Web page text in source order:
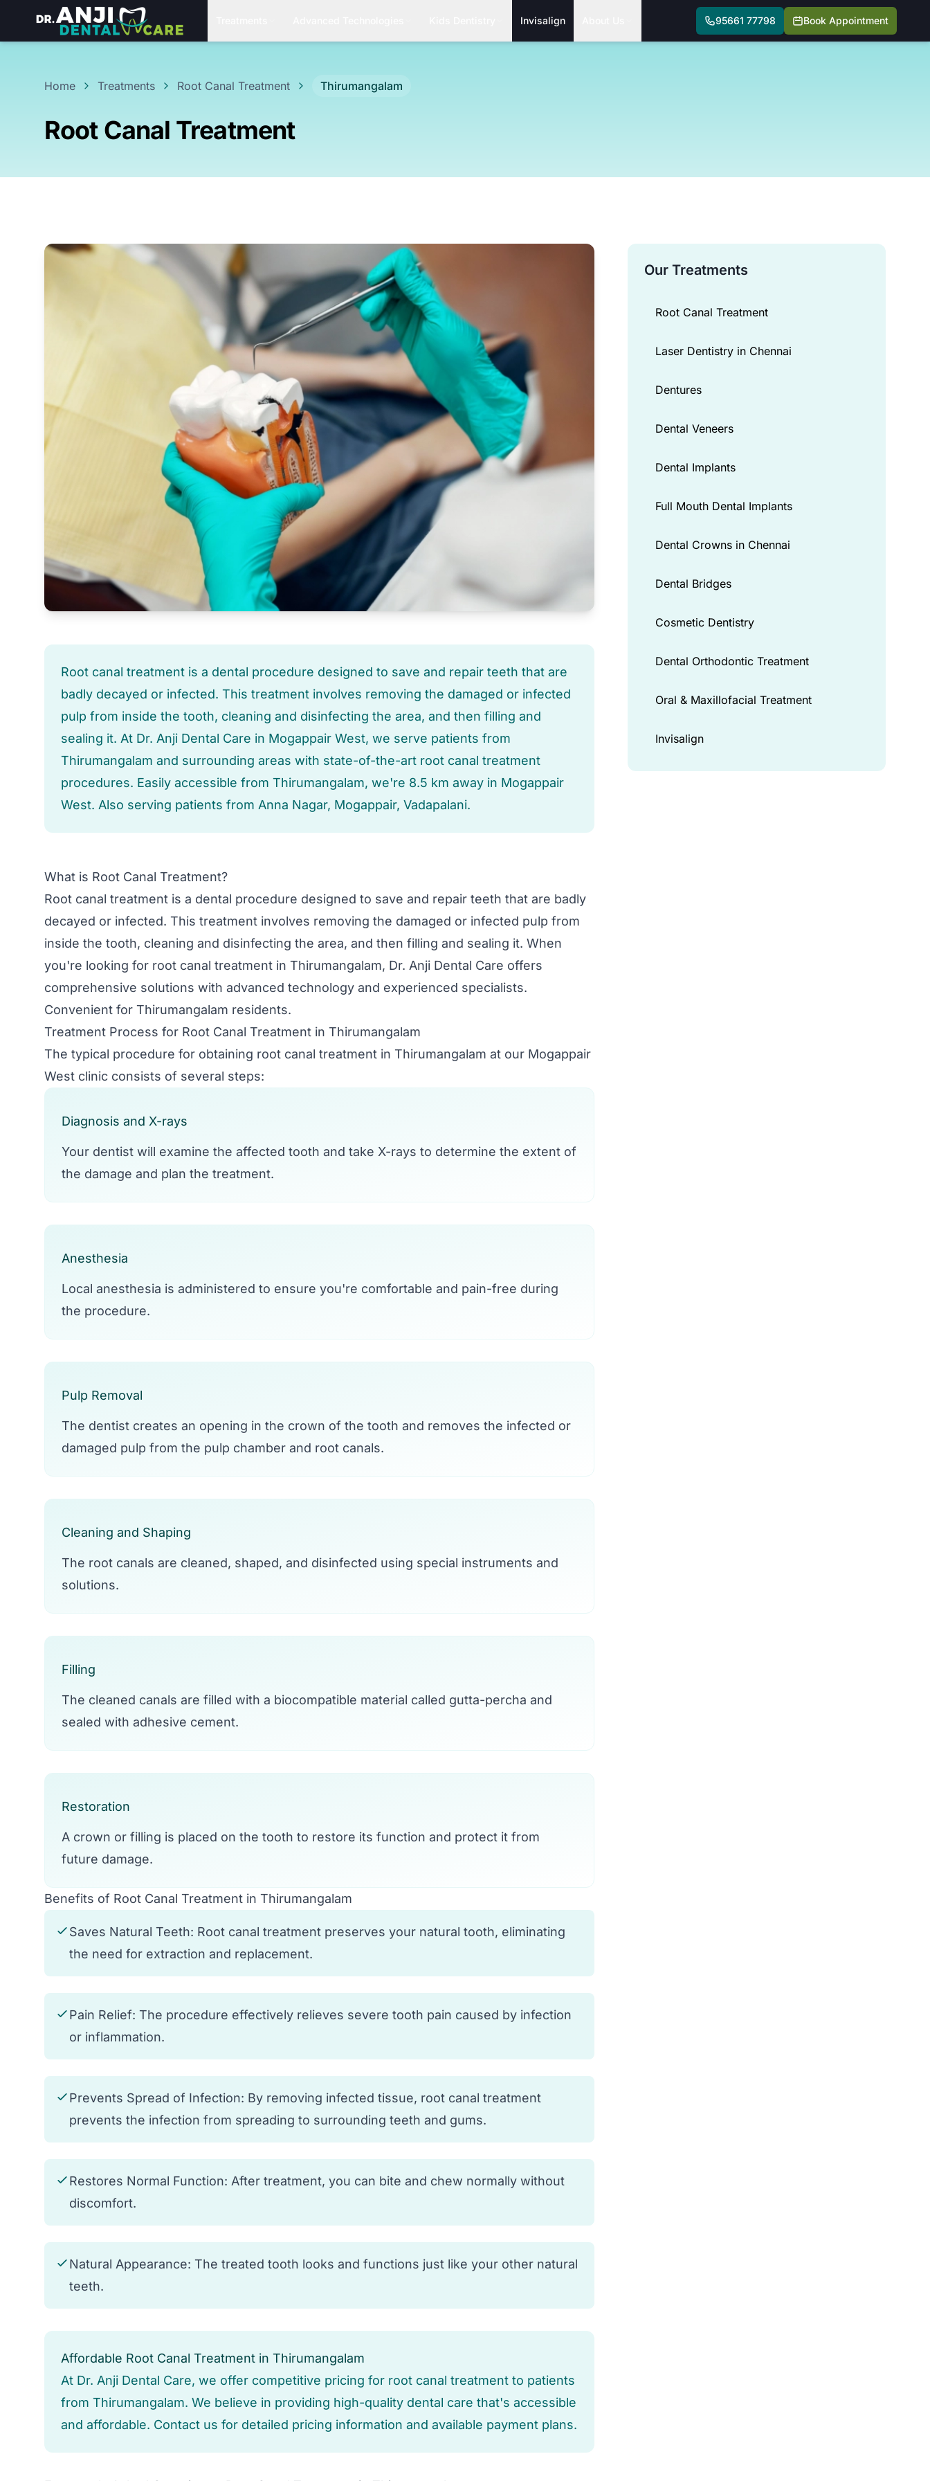
Invisalign 95661 77798 Book Appointment
Home Treatments Root Canal Treatment Thirumangalam
Root Canal Treatment
Root canal treatment is a dental procedure designed to save and repair teeth that are
badly decayed or infected. This treatment involves removing the damaged or infected
pulp from inside the tooth, cleaning and disinfecting the area, and then filling and
sealing it. At Dr. Anji Dental Care in Mogappair West, we serve patients from
Thirumangalam and surrounding areas with state-of-the-art root canal treatment
procedures. Easily accessible from Thirumangalam, we're 8.5 km away in Mogappair
West. Also serving patients from Anna Nagar, Mogappair, Vadapalani.
What is Root Canal Treatment?
Root canal treatment is a dental procedure designed to save and repair teeth that are badly
decayed or infected. This treatment involves removing the damaged or infected pulp from
inside the tooth, cleaning and disinfecting the area, and then filling and sealing it. When
you're looking for root canal treatment in Thirumangalam, Dr. Anji Dental Care offers
comprehensive solutions with advanced technology and experienced specialists.
Convenient for Thirumangalam residents.
Treatment Process for Root Canal Treatment in Thirumangalam
The typical procedure for obtaining root canal treatment in Thirumangalam at our Mogappair
West clinic consists of several steps:
Diagnosis and X-rays
Your dentist will examine the affected tooth and take X-rays to determine the extent of
the damage and plan the treatment.
Anesthesia
Local anesthesia is administered to ensure you're comfortable and pain-free during
the procedure.
Pulp Removal
The dentist creates an opening in the crown of the tooth and removes the infected or
damaged pulp from the pulp chamber and root canals.
Cleaning and Shaping
The root canals are cleaned, shaped, and disinfected using special instruments and
solutions.
Filling
The cleaned canals are filled with a biocompatible material called gutta-percha and
sealed with adhesive cement.
Restoration
A crown or filling is placed on the tooth to restore its function and protect it from
future damage.
Benefits of Root Canal Treatment in Thirumangalam
Saves Natural Teeth: Root canal treatment preserves your natural tooth, eliminating
the need for extraction and replacement.
Pain Relief: The procedure effectively relieves severe tooth pain caused by infection
or inflammation.
Prevents Spread of Infection: By removing infected tissue, root canal treatment
prevents the infection from spreading to surrounding teeth and gums.
Restores Normal Function: After treatment, you can bite and chew normally without
discomfort.
Natural Appearance: The treated tooth looks and functions just like your other natural
teeth.
Affordable Root Canal Treatment in Thirumangalam
At Dr. Anji Dental Care, we offer competitive pricing for root canal treatment to patients
from Thirumangalam. We believe in providing high-quality dental care that's accessible
and affordable. Contact us for detailed pricing information and available payment plans.
Our Treatments
Root Canal Treatment
Laser Dentistry in Chennai
Dentures
Dental Veneers
Dental Implants
Full Mouth Dental Implants
Dental Crowns in Chennai
Dental Bridges
Cosmetic Dentistry
Dental Orthodontic Treatment
Oral & Maxillofacial Treatment
Invisalign